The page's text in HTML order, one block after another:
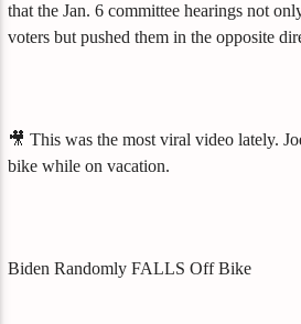
that the Jan. 6 committee hearings not
voters but pushed them in the opposite
🎥 This was the most viral video lately.
bike while on vacation.
Biden Randomly FALLS Off Bike